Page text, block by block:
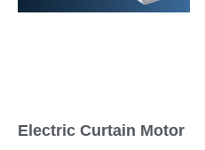
Electric Curtain Motor